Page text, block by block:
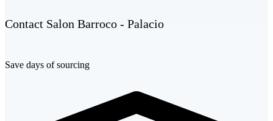
Contact Salon Barroco - Palacio
Save days of sourcing